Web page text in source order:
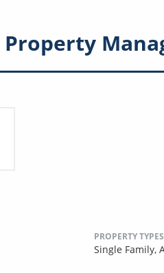
Property
PROPERTY TYPES
Single Family,